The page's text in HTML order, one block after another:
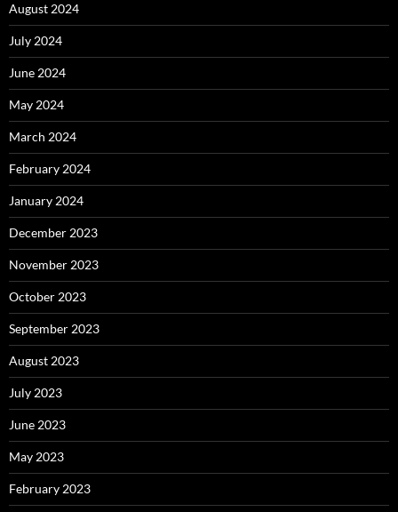
August 2024
July 2024
June 2024
May 2024
March 2024
February 2024
January 2024
December 2023
November 2023
October 2023
September 2023
August 2023
July 2023
June 2023
May 2023
February 2023